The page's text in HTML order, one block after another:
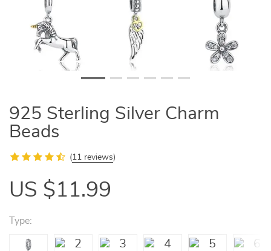
925 Sterling Silver Charm
Beads
(11 reviews)
US $11.99
Type: